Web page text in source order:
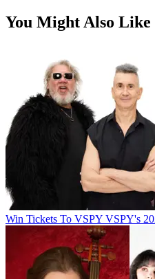
You Might Also Like
Win Tickets To VSPY VSPY's